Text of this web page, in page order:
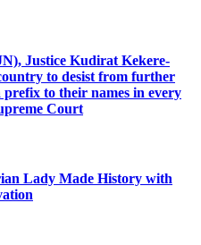
Justice Kudirat Kekere-
to desist from further
prefix to their names in every
Court
Lady Made History with